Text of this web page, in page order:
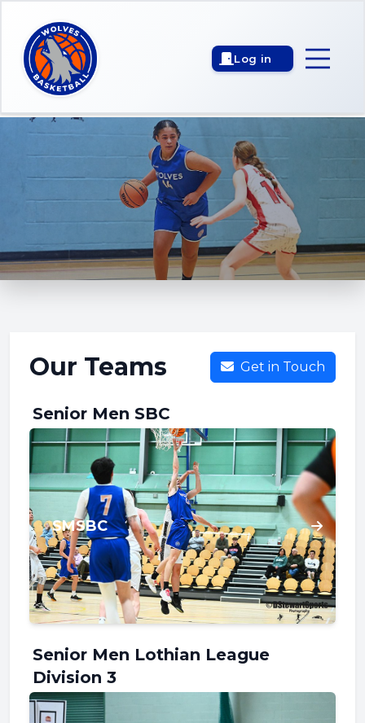
Log in
Our Teams Get in Touch
Senior Men SBC
SMSBC
Senior Men Lothian League
Division 3